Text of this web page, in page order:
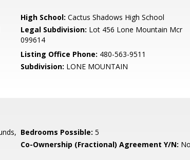
High School: Cactus Shadows High School
Legal Subdivision: Lot 456 Lone Mountain Mcr
099614
Listing Office Phone: 480-563-9511
Subdivision: LONE MOUNTAIN
Bedrooms Possible: 5
Co-Ownership (Fractional) Agreement Y/N: No